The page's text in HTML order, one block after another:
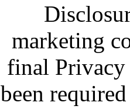
marketing
final Privacy
been